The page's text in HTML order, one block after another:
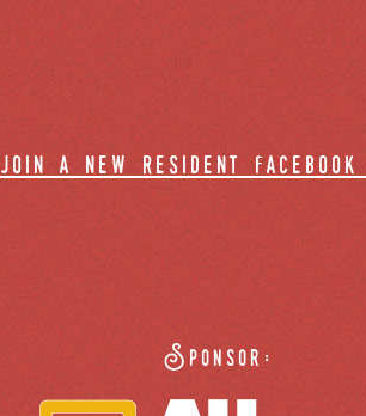
join a new resident facebook
Sponsor: